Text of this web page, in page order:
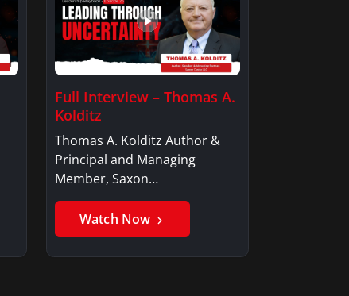
Full Interview – Thomas A.
Kolditz
Thomas A. Kolditz Author &
Principal and Managing
Member, Saxon…
Watch Now